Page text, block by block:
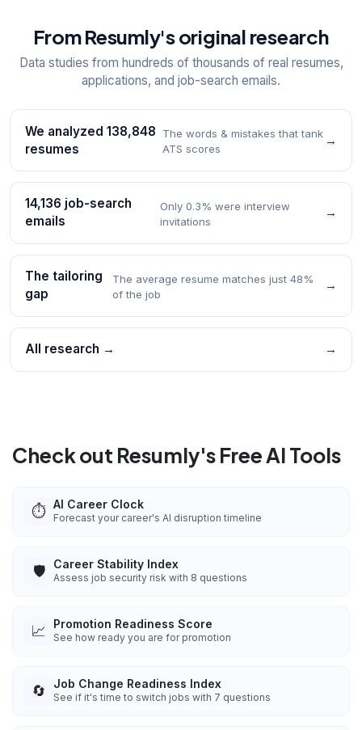
From Resumly's original research
Data studies from hundreds of thousands of real resumes,
applications, and job-search emails.
We analyzed 138,848
resumes
The words & mistakes that tank
ATS scores
→
14,136 job-search
emails
Only 0.3% were interview
invitations
→
The tailoring
gap
The average resume matches just 48%
of the job
→
All research → →
Check out Resumly's Free AI Tools
⏱️ AI Career Clock
Forecast your career's AI disruption timeline
🛡️ Career Stability Index
Assess job security risk with 8 questions
📈 Promotion Readiness Score
See how ready you are for promotion
🔄 Job Change Readiness Index
See if it's time to switch jobs with 7 questions